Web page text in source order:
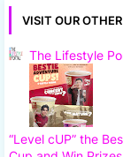
VISIT OUR
The Lifestyle
“Level cUP” the